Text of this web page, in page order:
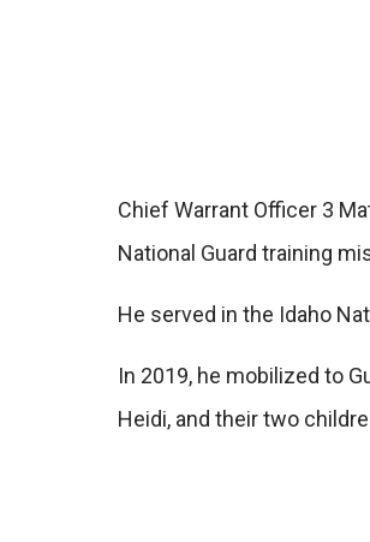
Chief Warrant Officer 3
National Guard training
He served in the Idaho
In 2019, he mobilized to
Heidi, and their two